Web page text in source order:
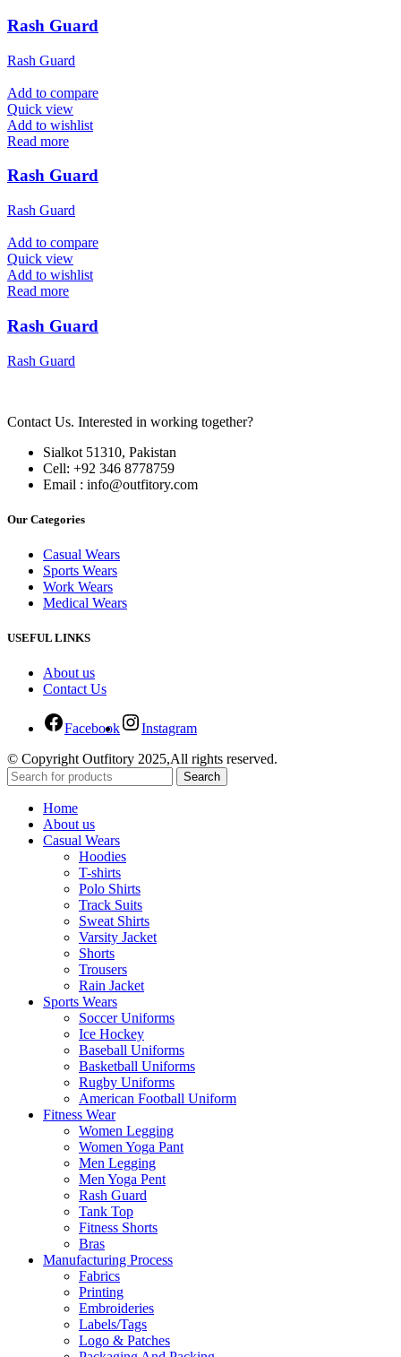
Rash Guard
Rash Guard
Add to compare
Quick view
Add to wishlist
Read more
Rash Guard
Rash Guard
Add to compare
Quick view
Add to wishlist
Read more
Rash Guard
Rash Guard
Contact Us. Interested in working together?
Sialkot 51310, Pakistan
Cell: +92 346 8778759
Email : info@outfitory.com
Our Categories
Casual Wears
Sports Wears
Work Wears
Medical Wears
USEFUL LINKS
About us
Contact Us
Facebook
Instagram
© Copyright Outfitory 2025,All rights reserved.
Search
Home
About us
Casual Wears
Hoodies
T-shirts
Polo Shirts
Track Suits
Sweat Shirts
Varsity Jacket
Shorts
Trousers
Rain Jacket
Sports Wears
Soccer Uniforms
Ice Hockey
Baseball Uniforms
Basketball Uniforms
Rugby Uniforms
American Football Uniform
Fitness Wear
Women Legging
Women Yoga Pant
Men Legging
Men Yoga Pent
Rash Guard
Tank Top
Fitness Shorts
Bras
Manufacturing Process
Fabrics
Printing
Embroideries
Labels/Tags
Logo & Patches